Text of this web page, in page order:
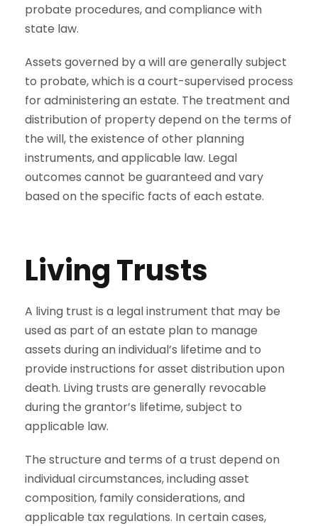
probate procedures, and compliance with
state law.
Assets governed by a will are generally subject
to probate, which is a court-supervised process
for administering an estate. The treatment and
distribution of property depend on the terms of
the will, the existence of other planning
instruments, and applicable law. Legal
outcomes cannot be guaranteed and vary
based on the specific facts of each estate.
Living Trusts
A living trust is a legal instrument that may be
used as part of an estate plan to manage
assets during an individual’s lifetime and to
provide instructions for asset distribution upon
death. Living trusts are generally revocable
during the grantor’s lifetime, subject to
applicable law.
The structure and terms of a trust depend on
individual circumstances, including asset
composition, family considerations, and
applicable tax regulations. In certain cases,